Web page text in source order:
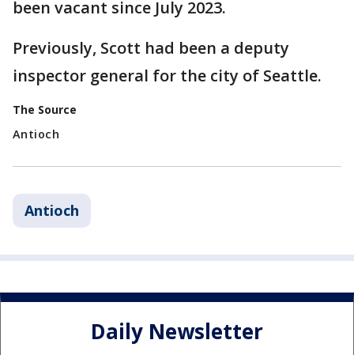
been vacant since July 2023.
Previously, Scott had been a deputy
inspector general for the city of Seattle.
The Source
Antioch
Antioch
Daily Newsletter